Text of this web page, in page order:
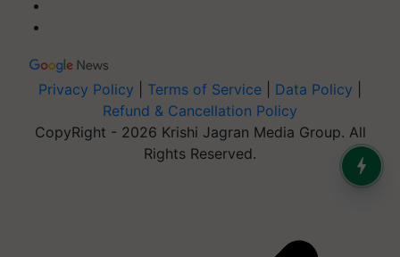
Privacy Policy Terms of Service Data Policy
Refund & Cancellation Policy
CopyRight - 2026 Krishi Jagran Media Group. All
Rights Reserved.